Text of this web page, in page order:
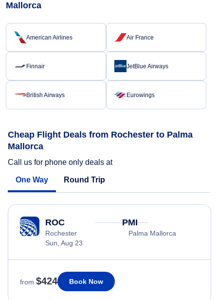
Mallorca
American Airlines Air France
Finnair JetBlue Airways
British Airways Eurowings
Cheap Flight Deals from Rochester to Palma
Mallorca
Call us for phone only deals at
One Way Round Trip
ROC
Rochester
Sun, Aug 23
PMI
Palma Mallorca
from $424 Book Now